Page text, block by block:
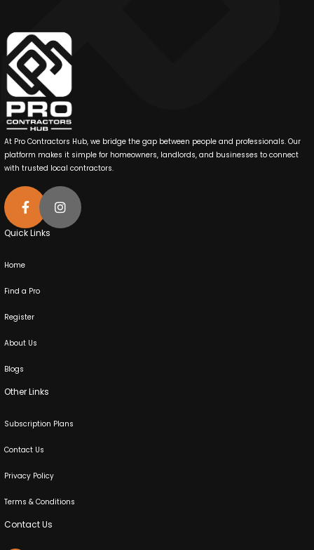
At Pro Contractors Hub, we bridge the gap between people and professionals. Our
platform makes it simple for homeowners, landlords, and businesses to connect
with trusted local contractors.
Quick Links
Home
Find a Pro
Register
About Us
Blogs
Other Links
Subscription Plans
Contact Us
Privacy Policy
Terms & Conditions
Contact Us